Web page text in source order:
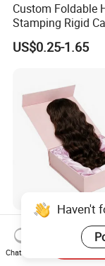
Custom Foldable
Stamping Rigid
Chocolate Cake
Makeup Jewelry
Packing Box
US$0.25-1.65
Luxury
Hair Extensions
Cardboard Wigs
Haven't
Chat Now